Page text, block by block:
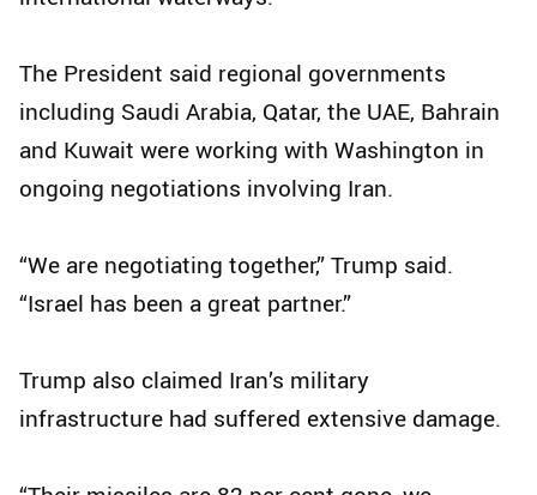
The President said regional governments
including Saudi Arabia, Qatar, the UAE, Bahrain
and Kuwait were working with Washington in
ongoing negotiations involving Iran.
“We are negotiating together,” Trump said.
“Israel has been a great partner.”
Trump also claimed Iran’s military
infrastructure had suffered extensive damage.